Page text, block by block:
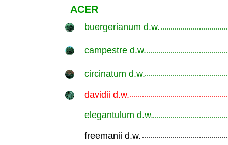
ACER
buergerianum d.w.
campestre d.w.
circinatum d.w.
davidii d.w.
elegantulum d.w.
freemanii d.w.